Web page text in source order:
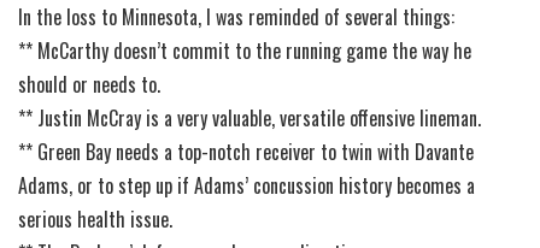
In the loss to Minnesota, I was reminded of several things:
** McCarthy doesn’t commit to the running game the way he
should or needs to.
** Justin McCray is a very valuable, versatile offensive lineman.
** Green Bay needs a top-notch receiver to twin with Davante
Adams, or to step up if Adams’ concussion history becomes a
serious health issue.